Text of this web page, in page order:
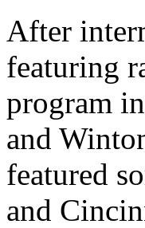
After
featuring
program
and
featured
and